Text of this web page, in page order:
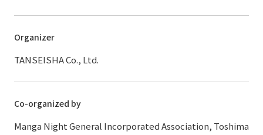
Organizer
TANSEISHA Co., Ltd.
Co-organized by
Manga Night General Incorporated Association, Toshima